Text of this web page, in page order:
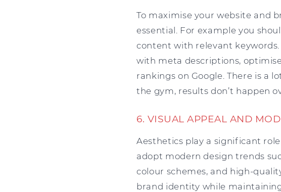
To maximise your website and
essential. For example you
content with relevant
with meta descriptions,
rankings on Google. There is a
the gym, results don’t happen
6. VISUAL APPEAL AND
Aesthetics play a significant
adopt modern design trends
colour schemes, and high-
brand identity while